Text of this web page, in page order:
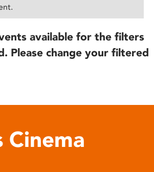
available for the filters
Please change your filtered
Cinema